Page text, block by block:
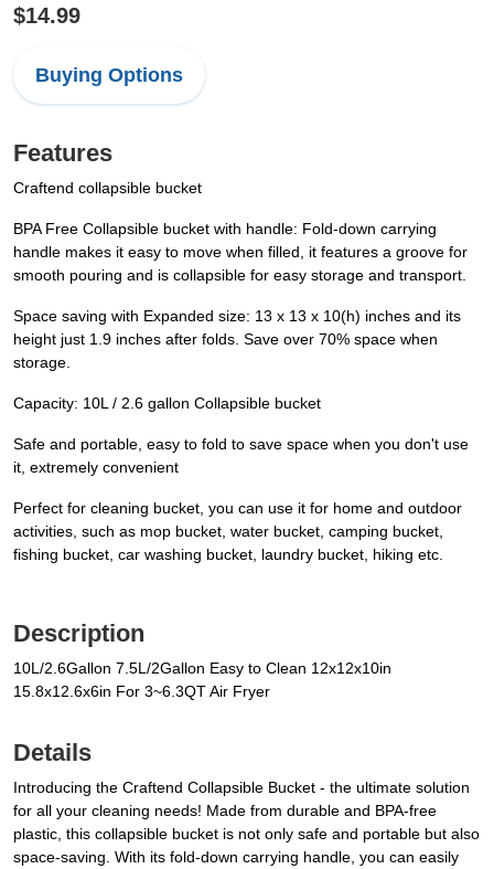
$14.99
Buying Options
Features
Craftend collapsible bucket
BPA Free Collapsible bucket with handle: Fold-down carrying
handle makes it easy to move when filled, it features a groove for
smooth pouring and is collapsible for easy storage and transport.
Space saving with Expanded size: 13 x 13 x 10(h) inches and its
height just 1.9 inches after folds. Save over 70% space when
storage.
Capacity: 10L / 2.6 gallon Collapsible bucket
Safe and portable, easy to fold to save space when you don't use
it, extremely convenient
Perfect for cleaning bucket, you can use it for home and outdoor
activities, such as mop bucket, water bucket, camping bucket,
fishing bucket, car washing bucket, laundry bucket, hiking etc.
Description
10L/2.6Gallon 7.5L/2Gallon Easy to Clean 12x12x10in
15.8x12.6x6in For 3~6.3QT Air Fryer
Details
Introducing the Craftend Collapsible Bucket - the ultimate solution
for all your cleaning needs! Made from durable and BPA-free
plastic, this collapsible bucket is not only safe and portable but also
space-saving. With its fold-down carrying handle, you can easily